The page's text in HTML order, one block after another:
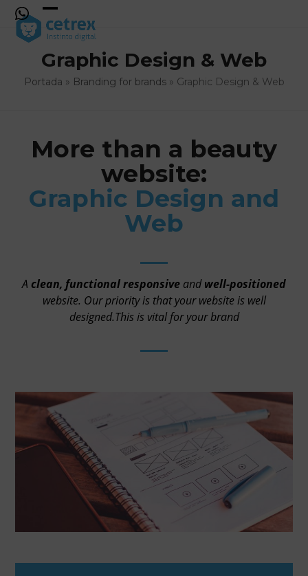
Skip
content
Open
mobile
menu
Close
mobile
menu
Graphic Design & Web
Portada » Branding for brands» Graphic Design & Web
More than a beauty
website:
Graphic Design and
Web
A clean, functional responsive andwell-positioned
website. Our priority is that your website is well
designed.This is vital for your brand